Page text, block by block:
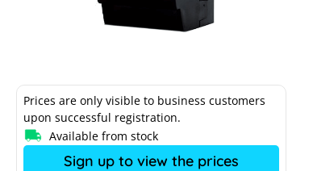
Prices are only visible to business customers
upon successful registration.
Available from stock
Sign up to view the prices